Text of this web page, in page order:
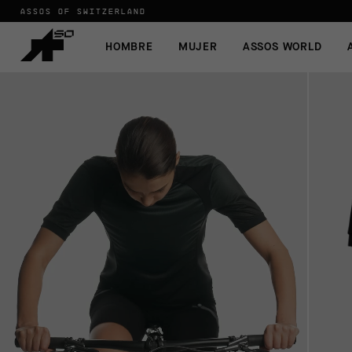
ASSOS OF SWITZERLAND
HOMBRE MUJER ASSOS WORLD